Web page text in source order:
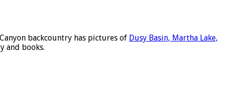
backcountry has pictures of Dusy Basin, Martha Lake,
and books.